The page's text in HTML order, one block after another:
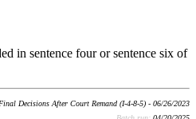
in sentence four or sentence six of
Decisions After Court Remand (I-4-8-5) - 06/26/2023